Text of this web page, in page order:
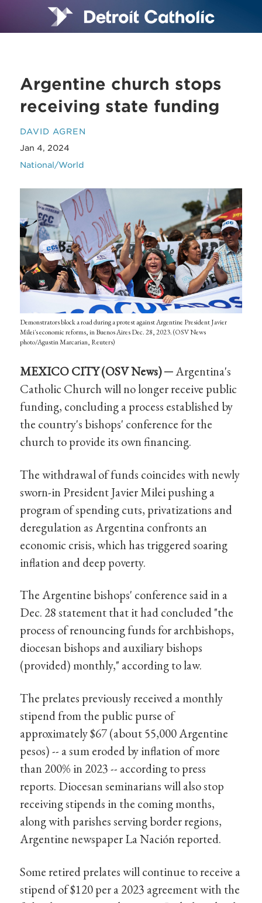
Argentine church stops
receiving state funding
DAVID AGREN
Jan 4, 2024
National/World
Demonstrators block a road during a protest against Argentine President Javier
Milei's economic reforms, in Buenos Aires Dec. 28, 2023. (OSV News
photo/Agustin Marcarian, Reuters)
MEXICO CITY (OSVNews) ─Argentina's
Catholic Church will no longer receive public
funding, concluding a process established by
the country's bishops' conference for the
church to provide its own financing.
The withdrawal of funds coincides with newly
sworn-in President Javier Milei pushing a
program of spending cuts, privatizations and
deregulation as Argentina confronts an
economic crisis, which has triggered soaring
inflation and deep poverty.
The Argentine bishops' conference said in a
Dec. 28 statement that it had concluded "the
process of renouncing funds for archbishops,
diocesan bishops and auxiliary bishops
(provided) monthly," according to law.
The prelates previously received a monthly
stipend from the public purse of
approximately $67 (about 55,000 Argentine
pesos) -- a sum eroded by inflation of more
than 200% in 2023 -- according to press
reports. Diocesan seminarians will also stop
receiving stipends in the coming months,
along with parishes serving border regions,
Argentine newspaper La Nación reported.
Some retired prelates will continue to receive a
stipend of $120 per a 2023 agreement with the